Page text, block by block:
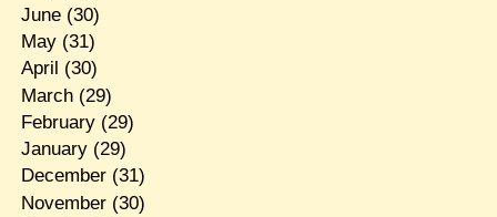
June(30)
May(31)
April (30)
March(29)
February(29)
January(29)
December(31)
November(30)